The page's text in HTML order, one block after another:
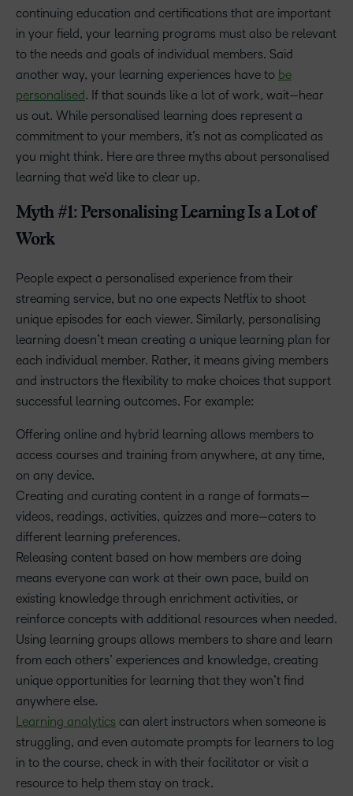
continuing education and certifications that are important
in your field, your learning programs must also be relevant
to the needs and goals of individual members. Said
another way, your learning experiences have to be
personalised. If that sounds like a lot of work, wait—hear
us out. While personalised learning does represent a
commitment to your members, it’s not as complicated as
you might think. Here are three myths about personalised
learning that we’d like to clear up.
Myth #1: Personalising Learning Is a Lot of
Work
People expect a personalised experience from their
streaming service, but no one expects Netflix to shoot
unique episodes for each viewer. Similarly, personalising
learning doesn’t mean creating a unique learning plan for
each individual member. Rather, it means giving members
and instructors the flexibility to make choices that support
successful learning outcomes. For example:
Offering online and hybrid learning allows members to
access courses and training from anywhere, at any time,
on any device.
Creating and curating content in a range of formats—
videos, readings, activities, quizzes and more—caters to
different learning preferences.
Releasing content based on how members are doing
means everyone can work at their own pace, build on
existing knowledge through enrichment activities, or
reinforce concepts with additional resources when needed.
Using learning groups allows members to share and learn
from each others’ experiences and knowledge, creating
unique opportunities for learning that they won’t find
anywhere else.
Learning analytics can alert instructors when someone is
struggling, and even automate prompts for learners to log
in to the course, check in with their facilitator or visit a
resource to help them stay on track.